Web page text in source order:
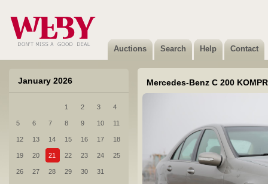
Auctions Search Help Contact
January 2026
1 2 3 4
5 6 7 8 9 10 11
12 13 14 15 16 17 18
19 20 21 22 23 24 25
26 27 28 29 30 31
Sold
Mercedes-Benz C 200